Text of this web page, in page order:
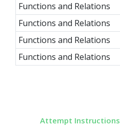
Functions and Relations
Functions and Relations
Functions and Relations
Functions and Relations
Attempt Instructions